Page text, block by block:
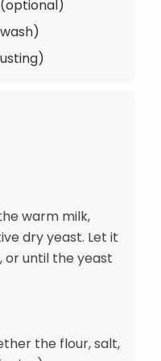
warm milk,
dry yeast. Let it
or until the yeast
the flour, salt,